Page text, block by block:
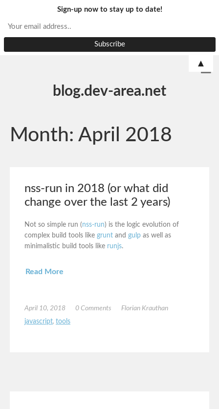
blog.dev-area.net
Month: April 2018
nss-run in 2018 (or what did
change over the last 2 years)
Not so simple run (nss-run) is the logic evolution of
complex build tools like grunt and gulp as well as
minimalistic build tools like runjs.
Read More
April 10, 2018 0 Comments
Florian Krauthan
javascript, tools
Sign-up now to stay up to date!
▲